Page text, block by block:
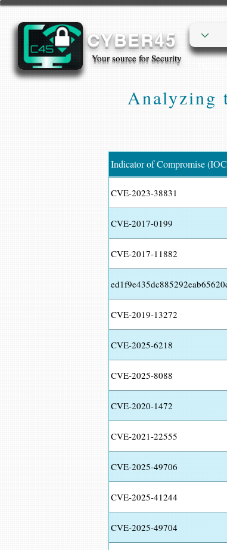
CYBER45
Your source for Security
Analyzing
Indicator of Compromise
CVE-2023-38831
CVE-2017-0199
CVE-2017-11882
CVE-2019-13272
CVE-2025-6218
CVE-2025-8088
CVE-2020-1472
CVE-2021-22555
CVE-2025-49706
CVE-2025-41244
CVE-2025-49704